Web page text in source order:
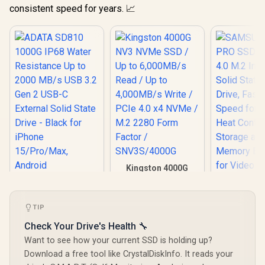
consistent speed for years. 📈
1000G IP68 Water
Resistance Up to
2000 MB/s USB 3.2
Gen 2 USB-C
External Solid State
Drive - Black for
iPhone 15/Pro/Max,
Android
3,599 In Stock
Kingston 4000G
Form Factor /
SNV3S/4000G
10,599 In Stock
Fastest
TIP
Check Your Drive's Health 🔧
Want to see how your current SSD is holding up?
Download a free tool like CrystalDiskInfo. It reads your